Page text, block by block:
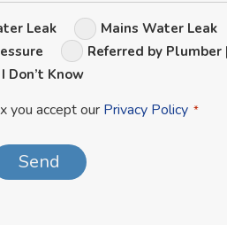
Leak
Options
Leak Mains Water Leak
Referred by
I Don’t Know
Privacy
you accept our Privacy Policy *